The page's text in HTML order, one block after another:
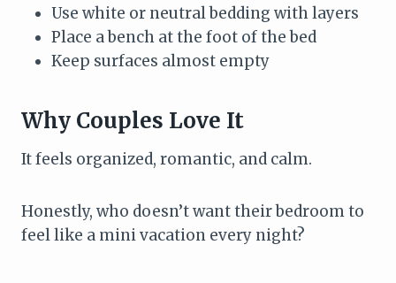
Use white or neutral bedding with layers
Place a bench at the foot of the bed
Keep surfaces almost empty
Why Couples Love It
It feels organized, romantic, and calm.
Honestly, who doesn’t want their bedroom to
feel like a mini vacation every night?